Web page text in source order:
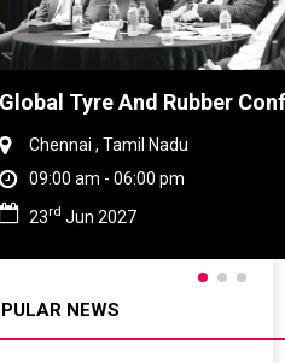
Global Tyre And Rubber
Chennai , Tamil Nadu
09:00 am - 06:00 pm
23rd Jun 2027
NEWS